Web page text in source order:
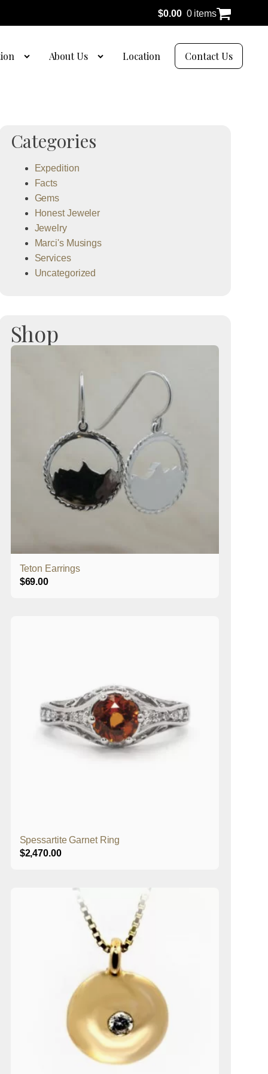
$0.00 0 items
About Us Location Contact Us
Categories
Expedition
Facts
Gems
Honest Jeweler
Jewelry
Marci's Musings
Services
Uncategorized
Shop
Teton Earrings
$69.00
Spessartite Garnet Ring
$2,470.00